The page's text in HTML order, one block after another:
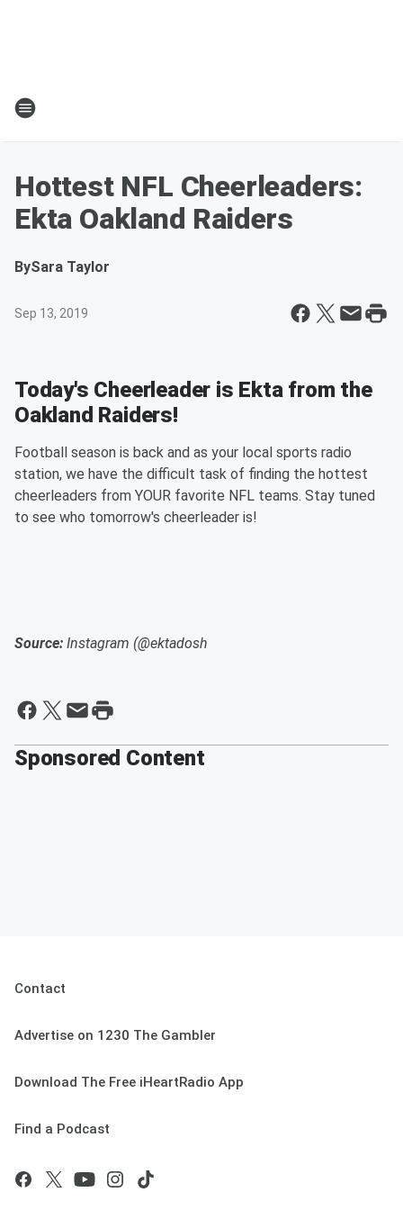
Hottest NFL Cheerleaders:
Ekta Oakland Raiders
BySara Taylor
Sep 13, 2019
Today's Cheerleader is Ekta from the
Oakland Raiders!
Football season is back and as your local sports radio
station, we have the difficult task of finding the hottest
cheerleaders from YOUR favorite NFL teams. Stay tuned
to see who tomorrow's cheerleader is!
Source: Instagram (@ektadosh
Sponsored Content
Contact
Advertise on 1230 The Gambler
Download The Free iHeartRadio App
Find a Podcast